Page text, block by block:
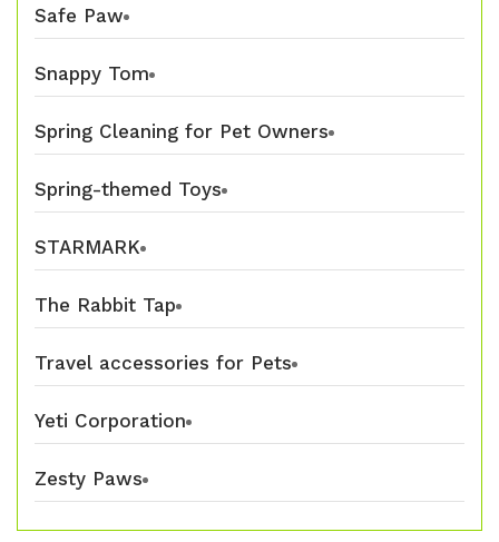
Safe Paw
Snappy Tom
Spring Cleaning for Pet Owners
Spring-themed Toys
STARMARK
The Rabbit Tap
Travel accessories for Pets
Yeti Corporation
Zesty Paws